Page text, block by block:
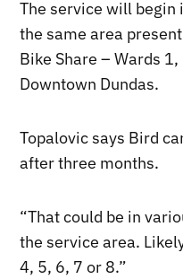
The service will begin
the same area
Bike Share – Wards
Downtown Dundas.
Topalovic says Bird
after three months.
“That could be in
the service area.
4, 5, 6, 7 or 8.”